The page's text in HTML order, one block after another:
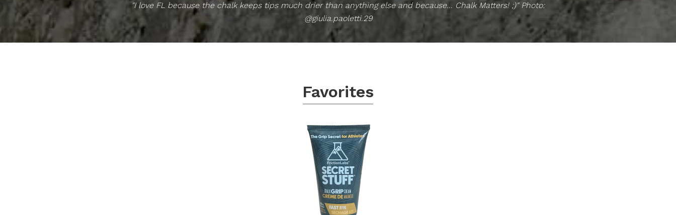
"I love FL because the chalk keeps tips much drier than anything else and because... Chalk Matters! ;)" Photo:
@giulia.paoletti.29
Favorites